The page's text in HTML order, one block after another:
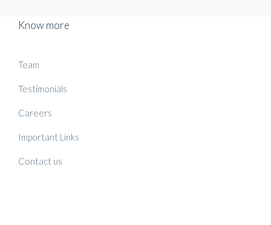
Know more
Team
Testimonials
Careers
Important Links
Contact us